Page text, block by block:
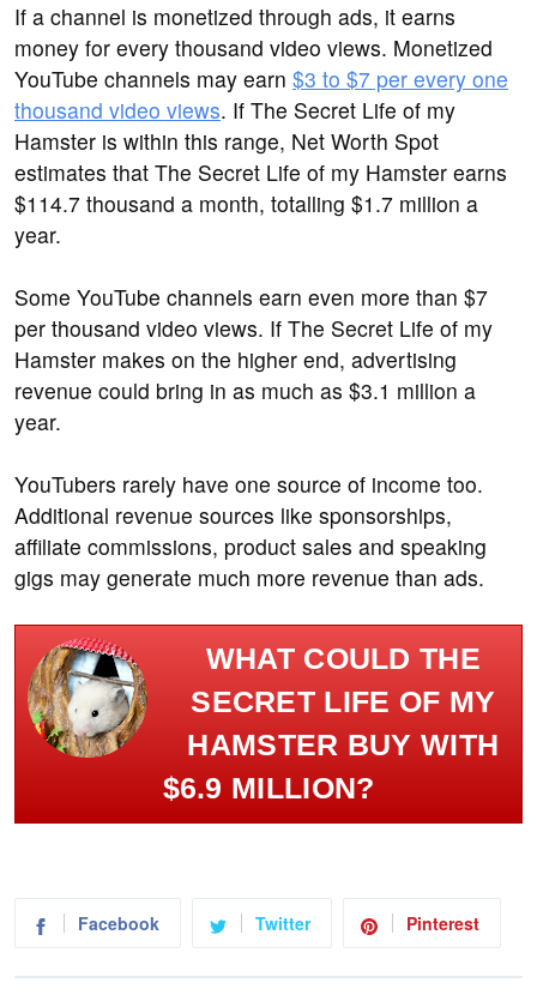
If a channel is monetized through ads, it earns
money for every thousand video views. Monetized
YouTube channels may earn $3 to $7 per every one
thousand video views. If The Secret Life of my
Hamster is within this range, Net Worth Spot
estimates that The Secret Life of my Hamster earns
$114.7 thousand a month, totalling $1.7 million a
year.
Some YouTube channels earn even more than $7
per thousand video views. If The Secret Life of my
Hamster makes on the higher end, advertising
revenue could bring in as much as $3.1 million a
year.
YouTubers rarely have one source of income too.
Additional revenue sources like sponsorships,
affiliate commissions, product sales and speaking
gigs may generate much more revenue than ads.
WHAT COULD THE
SECRET LIFE OF MY
HAMSTER BUY WITH
$6.9 MILLION?
Facebook Twitter Pinterest